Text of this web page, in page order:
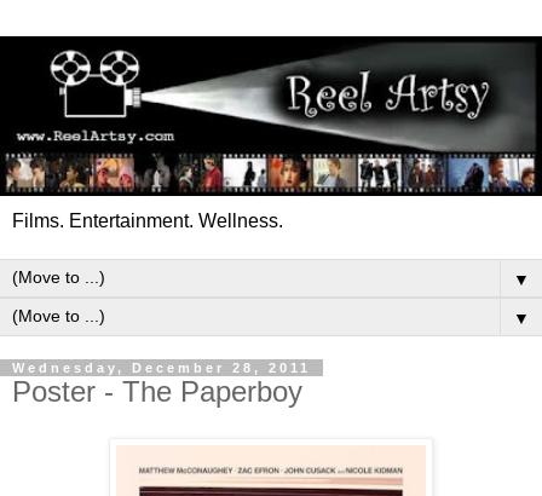
Films. Entertainment. Wellness.
▼
▼
Wednesday, December 28, 2011
Poster - The Paperboy